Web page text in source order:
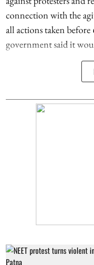
connection with the
all actions taken before
government said it